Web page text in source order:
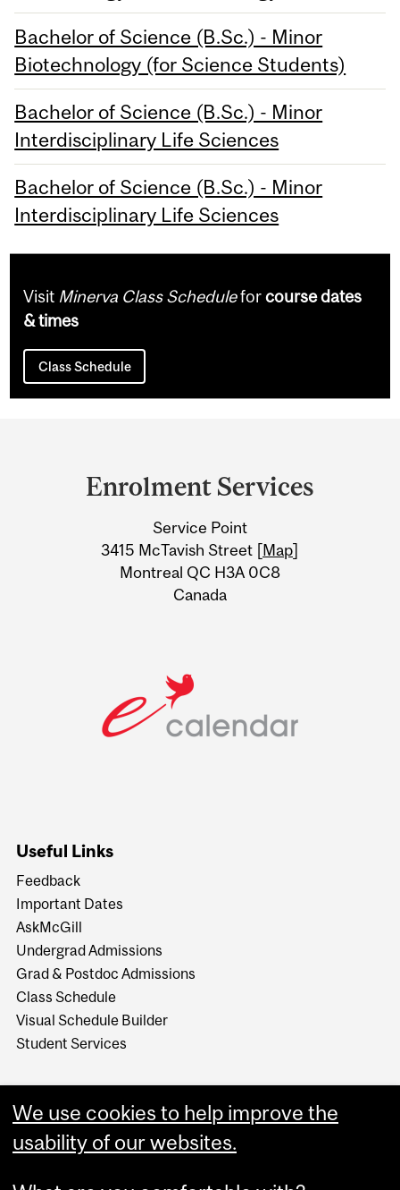
Bachelor of Science (B.Sc.) - Minor
Biotechnology (for Science Students)
Bachelor of Science (B.Sc.) - Minor
Interdisciplinary Life Sciences
Bachelor of Science (B.Sc.) - Minor
Interdisciplinary Life Sciences
Visit Minerva Class Scheduleforcourse dates
& times
Class Schedule
Information
Enrolment Services
Service Point
3415 McTavish Street [Map]
Montreal QC H3A 0C8
Canada
Useful Links
Feedback
Important Dates
AskMcGill
Undergrad Admissions
Grad & Postdoc Admissions
Class Schedule
Visual Schedule Builder
Student Services
We use cookies to help improve the
usability of our websites.